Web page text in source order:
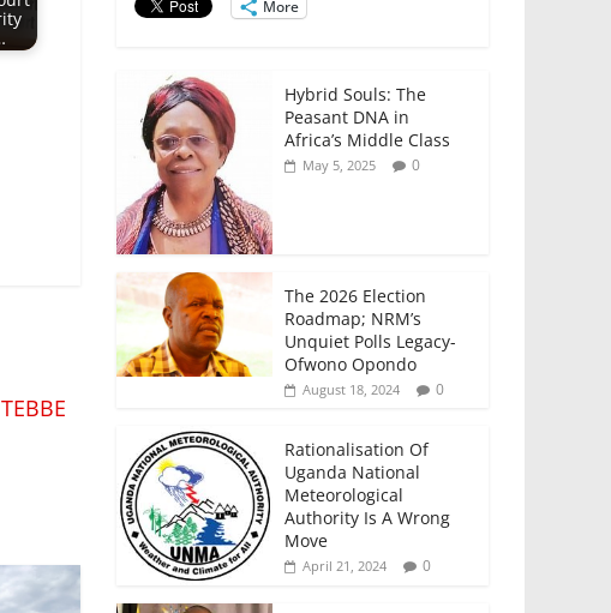
k More
Hybrid Souls: The
Peasant DNA in
Africa’s Middle Class
May 5, 2025 0
The 2026 Election
Roadmap; NRM’s
Unquiet Polls Legacy-
Ofwono Opondo
August 18, 2024 0
Rationalisation Of
Uganda National
Meteorological
Authority Is A Wrong
Move
April 21, 2024 0